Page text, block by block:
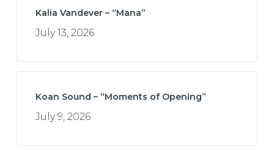
Kalia Vandever – “Mana”
July 13, 2026
Koan Sound – “Moments of Opening”
July 9, 2026